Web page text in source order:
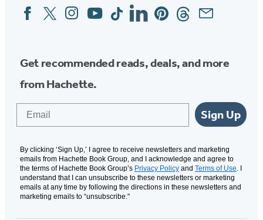
Social
Media
FacebookTwitterInstagram
YouTubeTiktokLinkedinPinterestThreadsEmail
Get recommended reads, deals, and more
from Hachette.
Sign Up
By clicking ‘Sign Up,’ I agree to receive newsletters and marketing
emails from Hachette Book Group, and I acknowledge and agree to
the terms of Hachette Book Group’s Privacy Policy and Terms of Use. I
understand that I can unsubscribe to these newsletters or marketing
emails at any time by following the directions in these newsletters and
marketing emails to “unsubscribe."